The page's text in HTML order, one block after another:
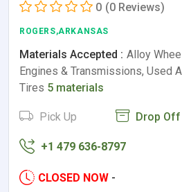
0 (0 Reviews)
ROGERS,ARKANSAS
Materials Accepted : Alloy
Engines & Transmissions, Used
Tires 5 materials
Pick Up Drop Off
+1 479 636-8797
CLOSED NOW -